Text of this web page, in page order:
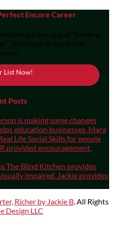
Encore Career
a free copy of "Encore
, the types of work that
List Now!
Posts
is making some changes
education businesses. Mara
Life Social Skills for people
provided encouragement,
The Blind Kitchen provides
impaired. Jackie provides
Richer by Jackie B. All Rights
Design LLC